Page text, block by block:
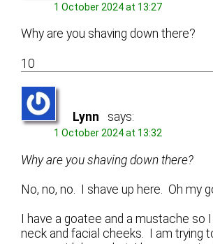
1 October 2024 at 13:27
Why are you shaving down there?
10
Lynn says:
1 October 2024 at 13:32
Why are you shaving down there?
No, no, no. I shave up here. Oh my
I have a goatee and a mustache so
neck and facial cheeks. I am trying